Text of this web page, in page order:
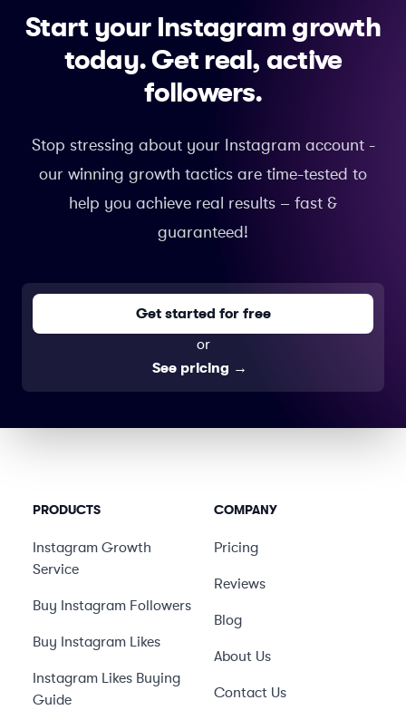
Start your Instagram growth
today.Get real, active
followers.
Stop stressing about your Instagram account -
our winning growth tactics are time-tested to
help you achieve real results – fast &
guaranteed!
Get started for free
or
See pricing →
PRODUCTS
Instagram Growth
Service
Buy Instagram Followers
Buy Instagram Likes
Instagram Likes Buying
Guide
COMPANY
Pricing
Reviews
Blog
About Us
Contact Us